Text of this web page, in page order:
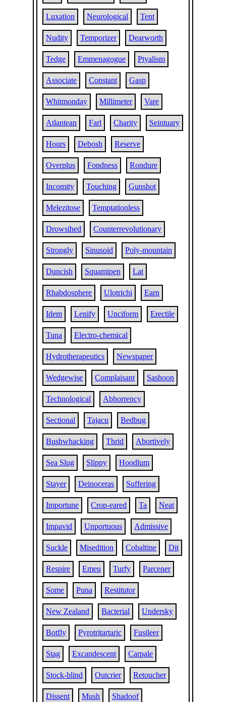
Luxation Neurological Tent
Nudity Temporizer Dearworth
Tedge Emmenagogue Ptyalism
Associate Constant Gasp
Whitmonday Millimeter Vare
Atlantean Farl Charity Seintuary
Hours Debosh Reserve
Overplus Fondness Rondure
Incomity Touching Gunshot
Melezitose Temptationless
Drowsihed Counterrevolutionary
Strongly Sinusoid Poly-mountain
Duncish Squamipen Lat
Rhabdosphere Ulotrichi Earn
Idem Lenify Unciform Erectile
Tuna Electro-chemical
Hydrotherapeutics Newspaper
Wedgewise Complaisant Sashoon
Technological Abhorrency
Sectional Tajacu Bedbug
Bushwhacking Thrid Abortively
Sea Slug Slippy Hoodlum
Stayer Deinoceras Suffering
Importune Crop-eared Ta Neat
Impavid Unportuous Admissive
Suckle Misedition Cobaltine Dit
Respire Emeu Turfy Parcener
Some Puna Restitutor
New Zealand Bacterial Undersky
Botfly Pyrotritartaric Fusileer
Stag Excandescent Carpale
Stock-blind Outcrier Retoucher
Dissent Mush Shadoof